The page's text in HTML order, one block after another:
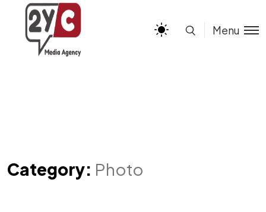
Menu
Category: Photo